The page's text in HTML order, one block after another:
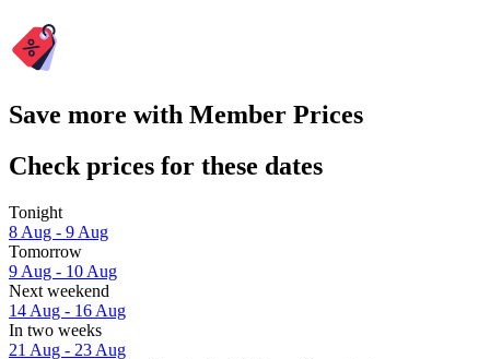
Save more with Member Prices
Check prices for these dates
Tonight
8 Aug - 9 Aug
Tomorrow
9 Aug - 10 Aug
Next weekend
14 Aug - 16 Aug
In two weeks
21 Aug - 23 Aug